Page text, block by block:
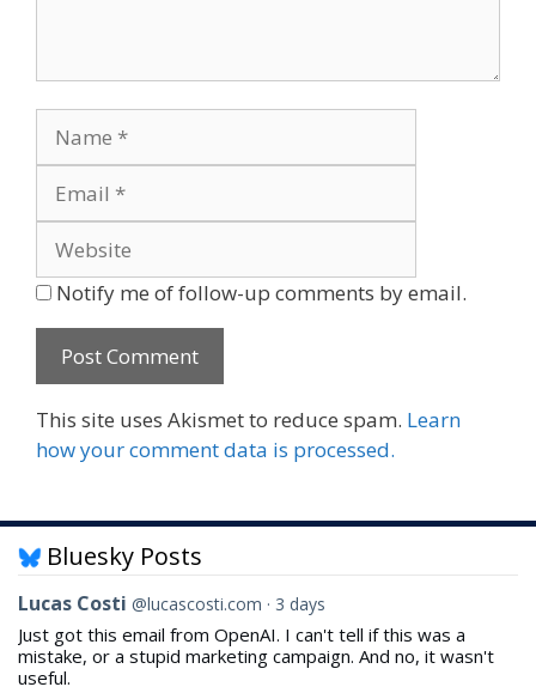
Notify me of follow-up comments by email.
This site uses Akismet to reduce spam. Learn
how your comment data is processed.
Bluesky Posts
View
by
Lucas
Costi
Lucas Costi @lucascosti.com 3 days
Just got this email from OpenAI. I can't tell if this was a
mistake, or a stupid marketing campaign. And no, it wasn't
useful.